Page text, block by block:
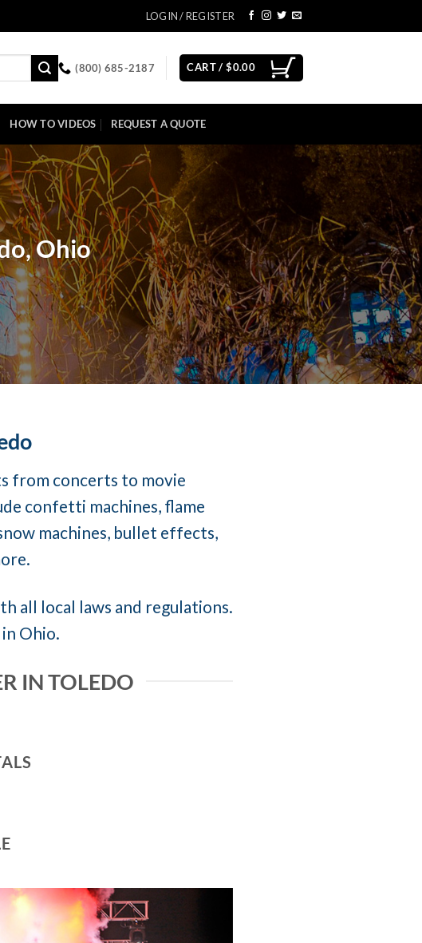
LOGIN / REGISTER
(800) 685-2187 CART /$0.00
HOW TO VIDEOS REQUEST A QUOTE
Ohio
from concerts to movie
confetti machines, flame
machines, bullet effects,
all local laws and regulations.
Ohio.
IN TOLEDO